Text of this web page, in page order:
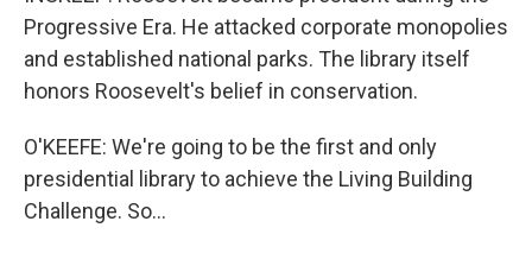
Progressive Era. He attacked corporate monopolies
and established national parks. The library itself
honors Roosevelt's belief in conservation.
O'KEEFE: We're going to be the first and only
presidential library to achieve the Living Building
Challenge. So...